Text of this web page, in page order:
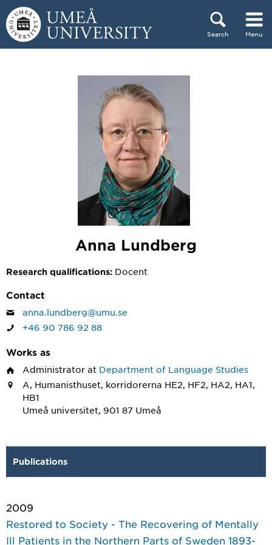
Skip to content
Search Menu
Anna Lundberg
Research qualifications: Docent
Contact
anna.lundberg@umu.se
+46 90 786 92 88
Works as
Administrator at Department of Language Studies
A, Humanisthuset, korridorerna HE2, HF2, HA2, HA1,
HB1
Umeå universitet, 901 87 Umeå
Publications
2009
Restored to Society - The Recovering of Mentally
Ill Patients in the Northern Parts of Sweden 1893-